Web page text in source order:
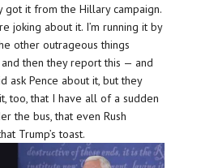
got it from the Hillary campaign.
joking about it. I’m running it by
other outrageous things
and then they report this — and
ask Pence about it, but they
too, that I have all of a sudden
the bus, that even Rush
Trump’s toast.